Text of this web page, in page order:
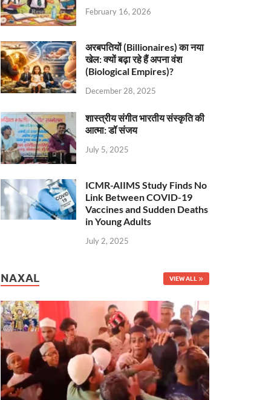
February 16, 2026
अरबपतियों (Billionaires) का नया
खेल: क्यों बढ़ा रहे हैं अपना वंश
(Biological Empires)?
December 28, 2025
शास्त्रीय संगीत भारतीय संस्कृति की
आत्मा: डॉ संजय
July 5, 2025
ICMR-AIIMS Study Finds No
Link Between COVID-19
Vaccines and Sudden Deaths
in Young Adults
July 2, 2025
NAXAL VIEW ALL